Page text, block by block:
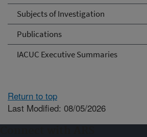
Subjects of Investigation
Publications
IACUC Executive Summaries
Return to top
Last Modified: 08/05/2026